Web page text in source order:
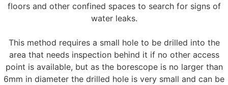
floors and other confined spaces to search for signs of
water leaks.
This method requires a small hole to be drilled into the
area that needs inspection behind it if no other access
point is available, but as the borescope is no larger than
6mm in diameter the drilled hole is very small and can be